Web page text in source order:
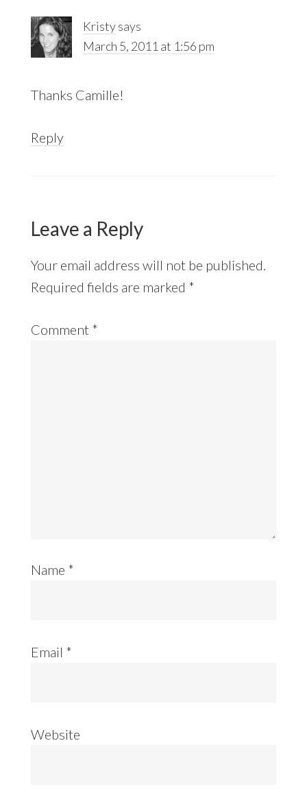
Kristysays
March 5, 2011 at 1:56 pm
Thanks Camille!
Reply
Leave a Reply
Your email address will not be published.
Required fields are marked *
Comment *
Name *
Email *
Website